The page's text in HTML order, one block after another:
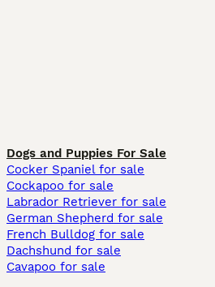
Dogs and Puppies For Sale
Cocker Spaniel for sale
Cockapoo for sale
Labrador Retriever for sale
German Shepherd for sale
French Bulldog for sale
Dachshund for sale
Cavapoo for sale